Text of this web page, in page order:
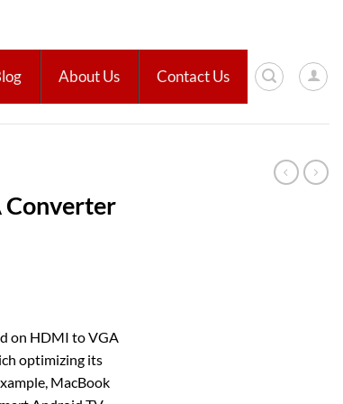
About Us Contact Us
Converter
on HDMI to VGA
optimizing its
MacBook